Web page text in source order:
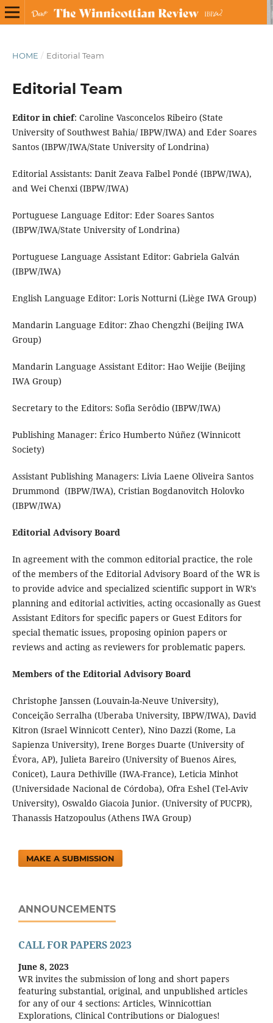
HOME / Editorial Team
Editorial Team
Editor in chief: Caroline Vasconcelos Ribeiro (State
University of Southwest Bahia/ IBPW/IWA) and Eder Soares
Santos (IBPW/IWA/State University of Londrina)
Editorial Assistants: Danit Zeava Falbel Pondé (IBPW/IWA),
and Wei Chenxi (IBPW/IWA)
Portuguese Language Editor: Eder Soares Santos
(IBPW/IWA/State University of Londrina)
Portuguese Language Assistant Editor: Gabriela Galván
(IBPW/IWA)
English Language Editor: Loris Notturni (Liège IWA Group)
Mandarin Language Editor: Zhao Chengzhi (Beijing IWA
Group)
Mandarin Language Assistant Editor: Hao Weijie (Beijing
IWA Group)
Secretary to the Editors: Sofia Serôdio (IBPW/IWA)
Publishing Manager: Érico Humberto Núñez (Winnicott
Society)
Assistant Publishing Managers: Livia Laene Oliveira Santos
Drummond (IBPW/IWA), Cristian Bogdanovitch Holovko
(IBPW/IWA)
Editorial Advisory Board
In agreement with the common editorial practice, the role
of the members of the Editorial Advisory Boardof the WR is
to provide advice and specialized scientific support in WR’s
planning and editorial activities, acting occasionally as Guest
Assistant Editors for specific papers or Guest Editors for
special thematic issues, proposing opinion papers or
reviews and acting as reviewers for problematic papers.
Members of the Editorial Advisory Board
Christophe Janssen (Louvain-la-Neuve University),
Conceição Serralha (Uberaba University, IBPW/IWA), David
Kitron (Israel Winnicott Center), Nino Dazzi (Rome, La
Sapienza University), Irene Borges Duarte (University of
Évora, AP), Julieta Bareiro (University of Buenos Aires,
Conicet), Laura Dethiville (IWA-France), Leticia Minhot
(Universidade Nacional de Córdoba), Ofra Eshel (Tel-Aviv
University), Oswaldo Giacoia Junior. (University of PUCPR),
Thanassis Hatzopoulus (Athens IWA Group)
MAKE A SUBMISSION
ANNOUNCEMENTS
CALL FOR PAPERS 2023
June 8, 2023
WR invites the submission of long and short papers
featuring substantial, original, and unpublished articles
for any of our 4 sections: Articles, Winnicottian
Explorations, Clinical Contributions or Dialogues!